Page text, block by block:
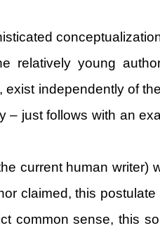
relatively young
independently of
– just follows with an
current human writer)
claimed, this
common sense, this